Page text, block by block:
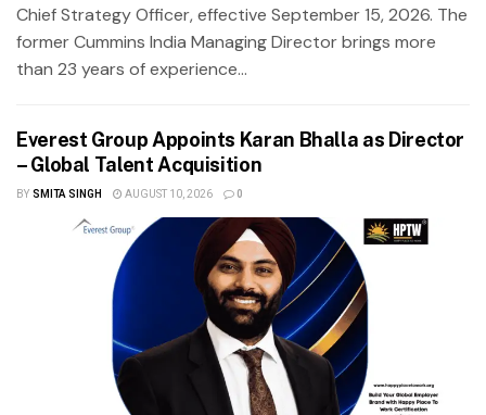
Chief Strategy Officer, effective September 15, 2026. The
former Cummins India Managing Director brings more
than 23 years of experience...
Everest Group Appoints Karan Bhalla as Director
– Global Talent Acquisition
BY SMITA SINGH AUGUST 10, 2026 0